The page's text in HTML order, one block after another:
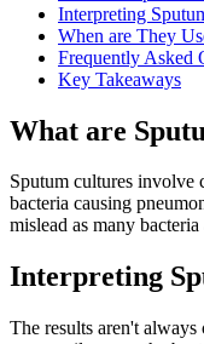
Interpreting
When are They
Frequently Asked
Key Takeaways
What are
Sputum cultures involve
bacteria causing
mislead as many
Interpreting
The results aren't